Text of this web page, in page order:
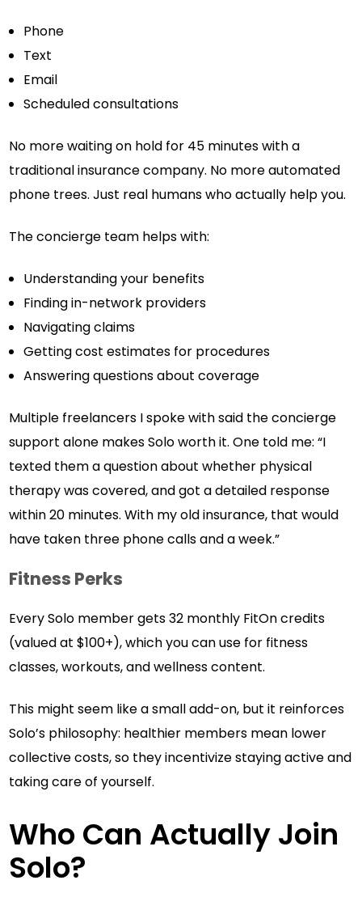
Phone
Text
Email
Scheduled consultations
No more waiting on hold for 45 minutes with a
traditional insurance company. No more automated
phone trees. Just real humans who actually help you.
The concierge team helps with:
Understanding your benefits
Finding in-network providers
Navigating claims
Getting cost estimates for procedures
Answering questions about coverage
Multiple freelancers I spoke with said the concierge
support alone makes Solo worth it. One told me: “I
texted them a question about whether physical
therapy was covered, and got a detailed response
within 20 minutes. With my old insurance, that would
have taken three phone calls and a week.”
Fitness Perks
Every Solo member gets 32 monthly FitOn credits
(valued at $100+), which you can use for fitness
classes, workouts, and wellness content.
This might seem like a small add-on, but it reinforces
Solo’s philosophy: healthier members mean lower
collective costs, so they incentivize staying active and
taking care of yourself.
Who Can Actually Join
Solo?